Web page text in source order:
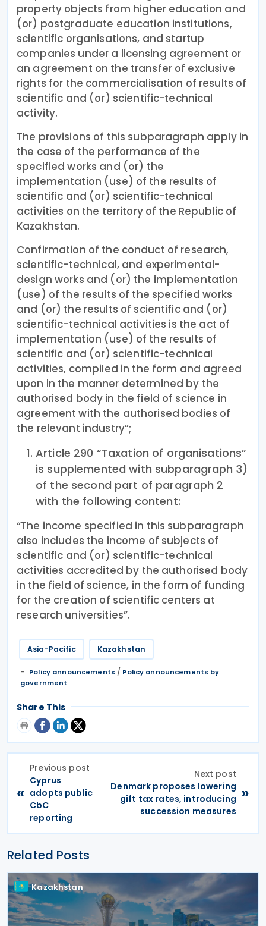
property objects from higher education and
(or) postgraduate education institutions,
scientific organisations, and startup
companies under a licensing agreement or
an agreement on the transfer of exclusive
rights for the commercialisation of results of
scientific and (or) scientific-technical
activity.
The provisions of this subparagraph apply in
the case of the performance of the
specified works and (or) the
implementation (use) of the results of
scientific and (or) scientific-technical
activities on the territory of the Republic of
Kazakhstan.
Confirmation of the conduct of research,
scientific-technical, and experimental-
design works and (or) the implementation
(use) of the results of the specified works
and (or) the results of scientific and (or)
scientific-technical activities is the act of
implementation (use) of the results of
scientific and (or) scientific-technical
activities, compiled in the form and agreed
upon in the manner determined by the
authorised body in the field of science in
agreement with the authorised bodies of
the relevant industry”;
Article 290 “Taxation of organisations”
is supplemented with subparagraph 3)
of the second part of paragraph 2
with the following content:
“The income specified in this subparagraph
also includes the income of subjects of
scientific and (or) scientific-technical
activities accredited by the authorised body
in the field of science, in the form of funding
for the creation of scientific centers at
research universities”.
Asia-Pacific Kazakhstan
Policy announcements / Policy announcements by
government
Share This
«
Previous post
Cyprus
adopts public
CbC
reporting
Next post
Denmark proposes lowering
gift tax rates, introducing
succession measures
»
Related Posts
Kazakhstan